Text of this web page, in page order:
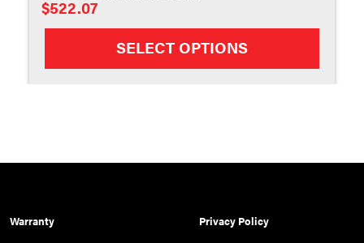
$522.07
SELECT OPTIONS
Warranty Privacy Policy